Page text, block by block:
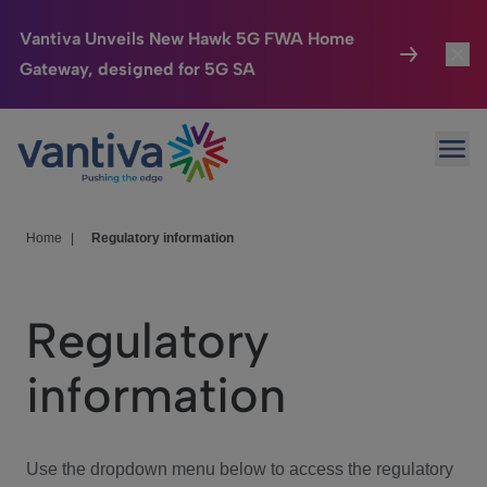
Vantiva Unveils New Hawk 5G FWA Home
Gateway, designed for 5G SA
Passer au contenu principal
Connected Home
HomeSight
We Care
Investor Center
Home Regulatory information
Regulatory
information
Use the dropdown menu below to access the regulatory